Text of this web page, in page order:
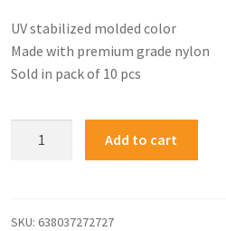
UV stabilized molded color
Made with premium grade nylon
Sold in pack of 10 pcs
Add to cart
SKU: 638037272727